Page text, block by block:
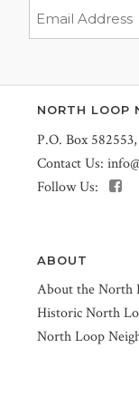
NORTH LOOP
P.O. Box
Contact Us:
Follow Us:
ABOUT
About the North
Historic North
North Loop